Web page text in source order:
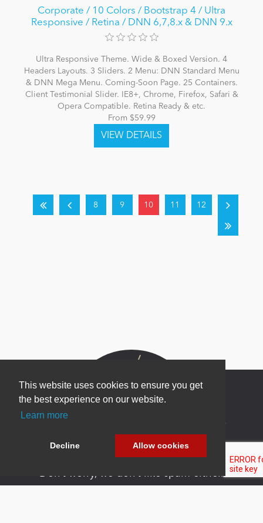
This website uses cookies to ensure you get
the best experience on our website.
Learn more
Decline Allow cookies
Corporate / 10 Colors / Bootstrap 4 / Ultra
Responsive / Retina / DNN 6,7,8.x & DNN 9.x
Ultra Responsive Theme. Wide & Boxed Version. 4
Headers Layouts. 3 Sliders. 2 Menu: DNN Standard Menu
& DNN Mega Menu. Coming-Soon Page. 25 Containers.
Client Testimonial Slider. IE8+, Chrome, Firefox, Safari &
Opera Compatible. Retina Ready & etc.
From $59.99
8 9 10 11 12
Newsletter Sign Up
Be one of the first to find out about specials, new
products and latest in DNN technology.
Don’t worry, we don’t like spam either.